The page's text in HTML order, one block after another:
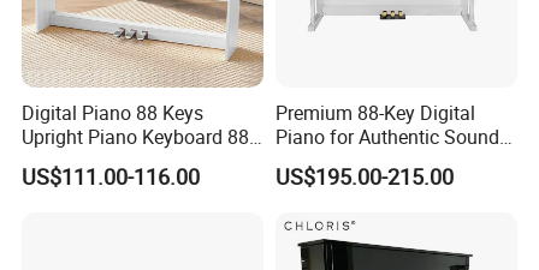
Digital Piano 88 Keys
Upright Piano Keyboard 88
Keys Digital Piano Electrical
US$111.00-116.00
Premium 88-Key Digital
Piano for Authentic Sound
and Performance
US$195.00-215.00